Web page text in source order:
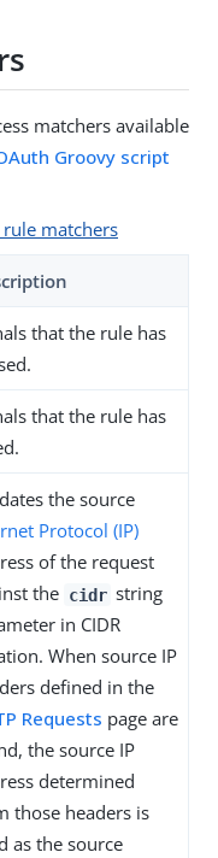
matchers available
Groovy script
matchers
that the rule has
that the rule has
the source
Protocol (IP)
of the request
the cidr string
in CIDR
When source IP
defined in the
Requests page are
the source IP
determined
those headers is
as the source